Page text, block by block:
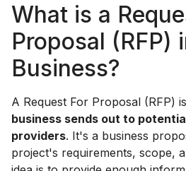
What is a
Proposal (RFP)
Business?
A Request For Proposal (RFP)
business sends out to
providers. It's a business
project's requirements, scope,